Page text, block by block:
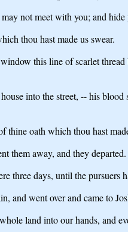
not meet with you; and
thou hast made us swear.
this line of scarlet
into the street, -- his
oath which thou hast
them away, and they
three days, until the
and went over and came to
land into our hands, and